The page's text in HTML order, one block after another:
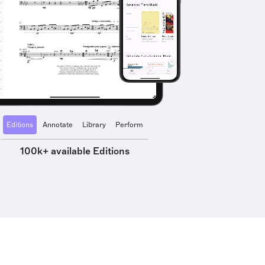
Editions Annotate Library Perform
100k+ available Editions